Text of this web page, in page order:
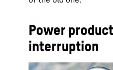
Power
interruption